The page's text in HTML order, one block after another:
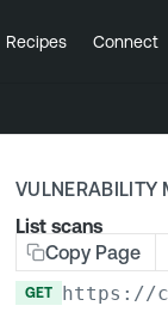
Recipes Connect
VULNERABILITY
List scans
Copy Page
GET https://